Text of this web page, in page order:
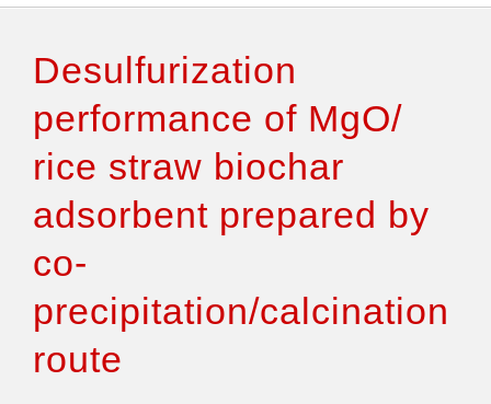
Authors & Reviewers
Articles
Features
Desulfurization
performance of MgO/
rice straw biochar
adsorbent prepared by
co-
precipitation/calcination
route